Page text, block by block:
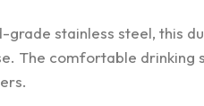
stainless steel, this
The comfortable drinking